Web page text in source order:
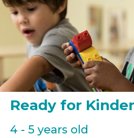
Ready for
4 - 5 years old